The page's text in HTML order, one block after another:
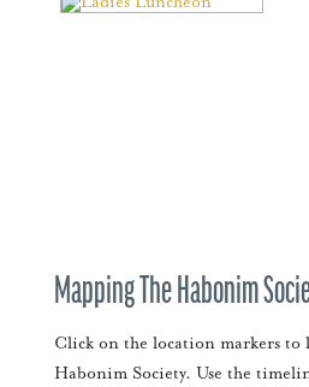
Mapping The Habonim
Click on the location markers to
Habonim Society. Use the